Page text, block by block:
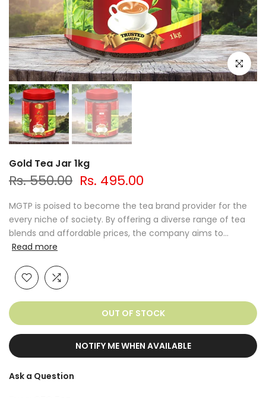
Click to
Gold Tea Jar 1kg
Rs. 550.00 Rs. 495.00
MGTP is poised to become the tea brand provider for the
every niche of society. By offering a diverse range of tea
blends and affordable prices, the company aims to...
Read more
OUT OF STOCK
NOTIFY ME WHEN AVAILABLE
Ask a Question